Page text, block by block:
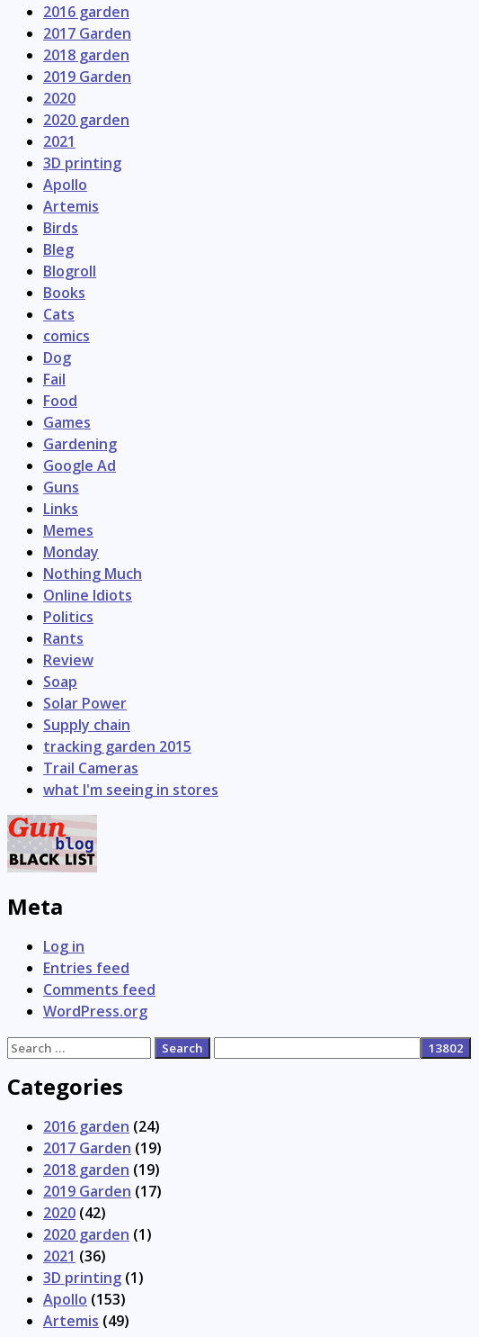
2016 garden
2017 Garden
2018 garden
2019 Garden
2020
2020 garden
2021
3D printing
Apollo
Artemis
Birds
Bleg
Blogroll
Books
Cats
comics
Dog
Fail
Food
Games
Gardening
Google Ad
Guns
Links
Memes
Monday
Nothing Much
Online Idiots
Politics
Rants
Review
Soap
Solar Power
Supply chain
tracking garden 2015
Trail Cameras
what I'm seeing in stores
Meta
Log in
Entries feed
Comments feed
WordPress.org
Search
Categories
2016 garden (24)
2017 Garden (19)
2018 garden (19)
2019 Garden (17)
2020 (42)
2020 garden (1)
2021 (36)
3D printing (1)
Apollo (153)
Artemis (49)